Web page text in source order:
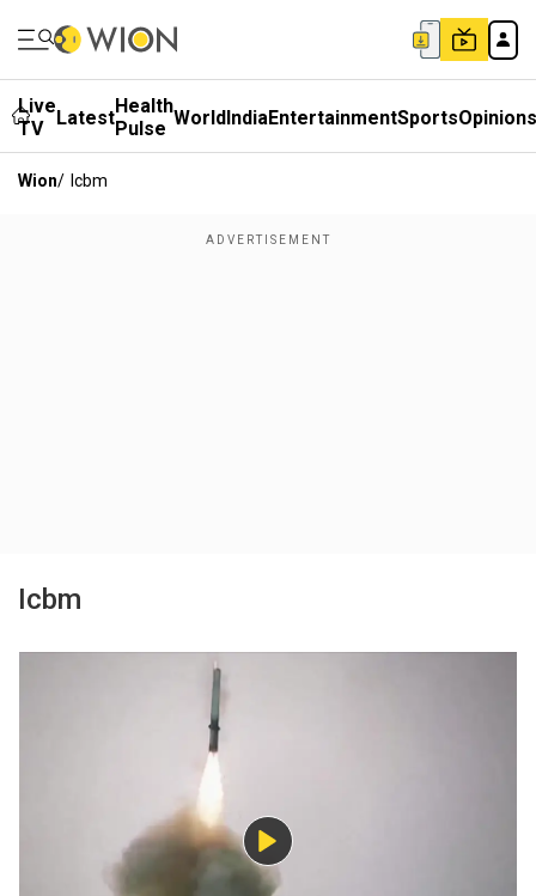
Live
TV
LatestHealth
Pulse WorldIndiaEntertainmentSportsOpinions
Wion/ Icbm
Icbm